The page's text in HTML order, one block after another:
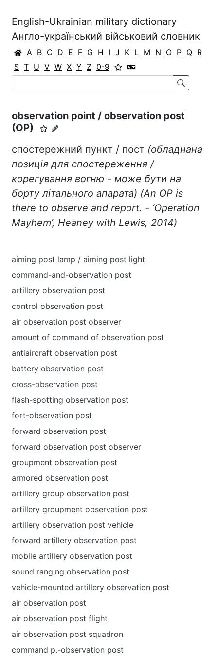
English-Ukrainian military dictionary
Англо-український військовий словник
A B C D E F G H I J K L M N O P Q R
S T U V W X Y Z 0-9
observation point / observation post
(OP)
спостережний пункт / пост (обладнана
позиція для спостереження /
корегування вогню - може бути на
бортулітального апарата) (An OP is
there to observe and report. - ‘Operation
Mayhem’, Heaney with Lewis, 2014)
aiming post lamp / aiming post light
command-and-observation post
artillery observation post
control observation post
air observation post observer
amount of command of observation post
antiaircraft observation post
battery observation post
cross-observation post
flash-spotting observation post
fort-observation post
forward observation post
forward observation post observer
groupment observation post
armored observation post
artillery group observation post
artillery groupment observation post
artillery observation post vehicle
forward artillery observation post
mobile artillery observation post
sound ranging observation post
vehicle-mounted artillery observation post
air observation post
air observation post flight
air observation post squadron
command p.-observation post